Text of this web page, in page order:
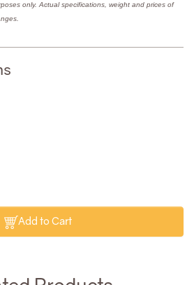
only. Actual specifications, weight and prices of
Add to Cart